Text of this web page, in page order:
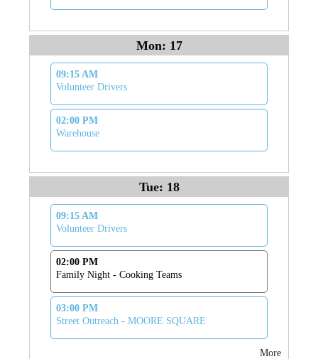
Mon: 17
09:15 AM
Volunteer Drivers
02:00 PM
Warehouse
Tue: 18
09:15 AM
Volunteer Drivers
02:00 PM
Family Night - Cooking Teams
03:00 PM
Street Outreach - MOORE SQUARE
More